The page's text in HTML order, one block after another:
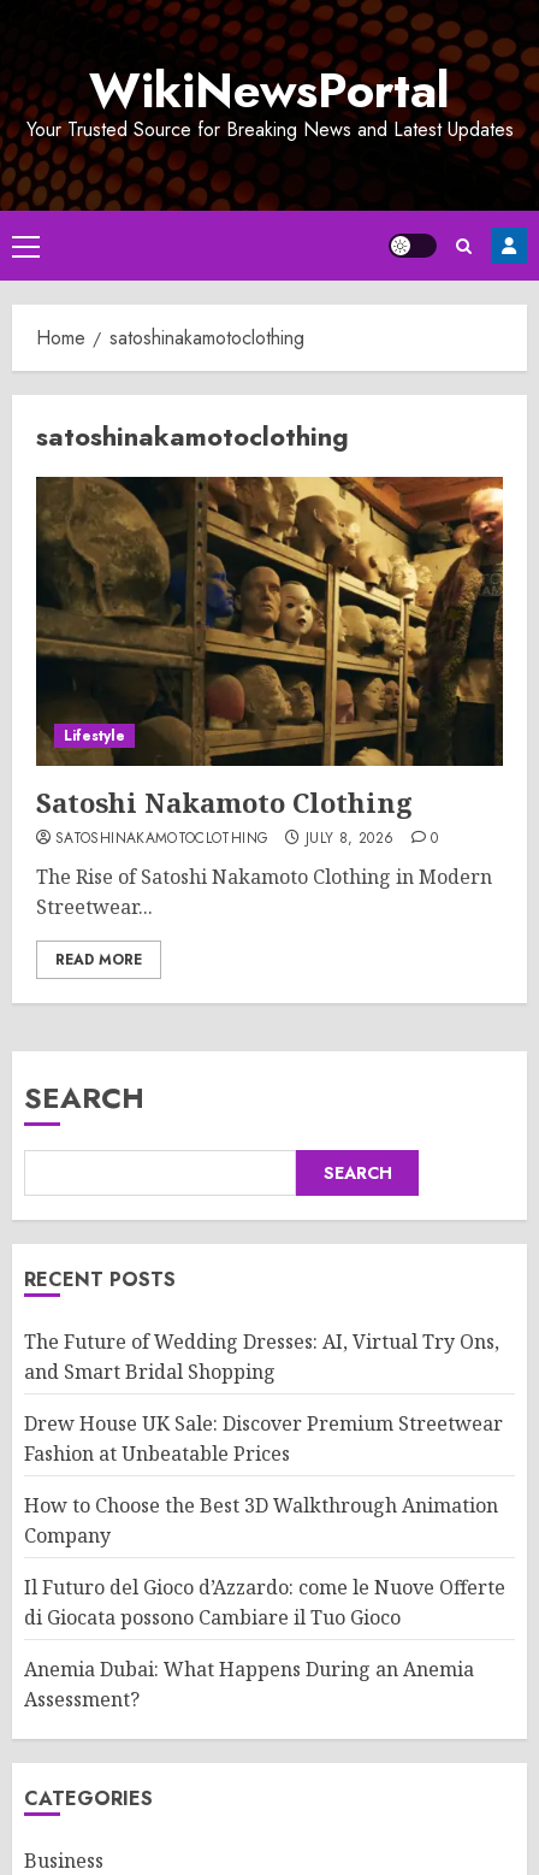
WikiNewsPortal
Your Trusted Source for Breaking News and Latest Updates
Primary
Menu
Home satoshinakamotoclothing
satoshinakamotoclothing
Lifestyle
Satoshi Nakamoto Clothing
SATOSHINAKAMOTOCLOTHING JULY 8, 2026 0
The Rise of Satoshi Nakamoto Clothing in Modern
Streetwear...
READ MORE
SEARCH
SEARCH
RECENT POSTS
The Future of Wedding Dresses: AI, Virtual Try Ons,
and Smart Bridal Shopping
Drew House UK Sale: Discover Premium Streetwear
Fashion at Unbeatable Prices
How to Choose the Best 3D Walkthrough Animation
Company
Il Futuro del Gioco d’Azzardo: come le Nuove Offerte
di Giocata possono Cambiare il Tuo Gioco
Anemia Dubai: What Happens During an Anemia
Assessment?
CATEGORIES
Business